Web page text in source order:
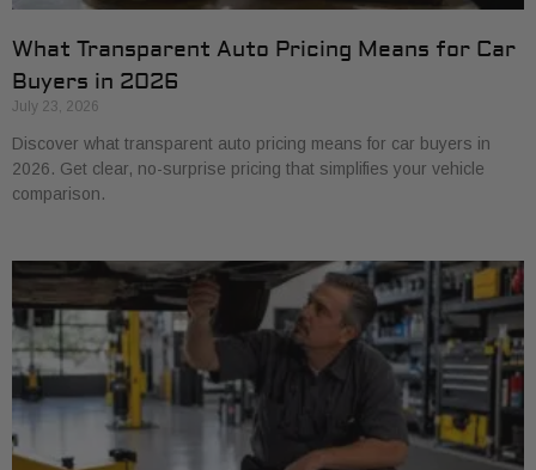
What Transparent Auto Pricing Means for Car
Buyers in 2026
July 23, 2026
Discover what transparent auto pricing means for car buyers in
2026. Get clear, no-surprise pricing that simplifies your vehicle
comparison.